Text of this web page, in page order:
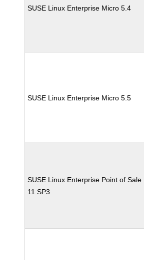
SUSE Linux Enterprise Micro 5.4
SUSE Linux Enterprise Micro 5.5
SUSE Linux Enterprise Point of Sale
11 SP3